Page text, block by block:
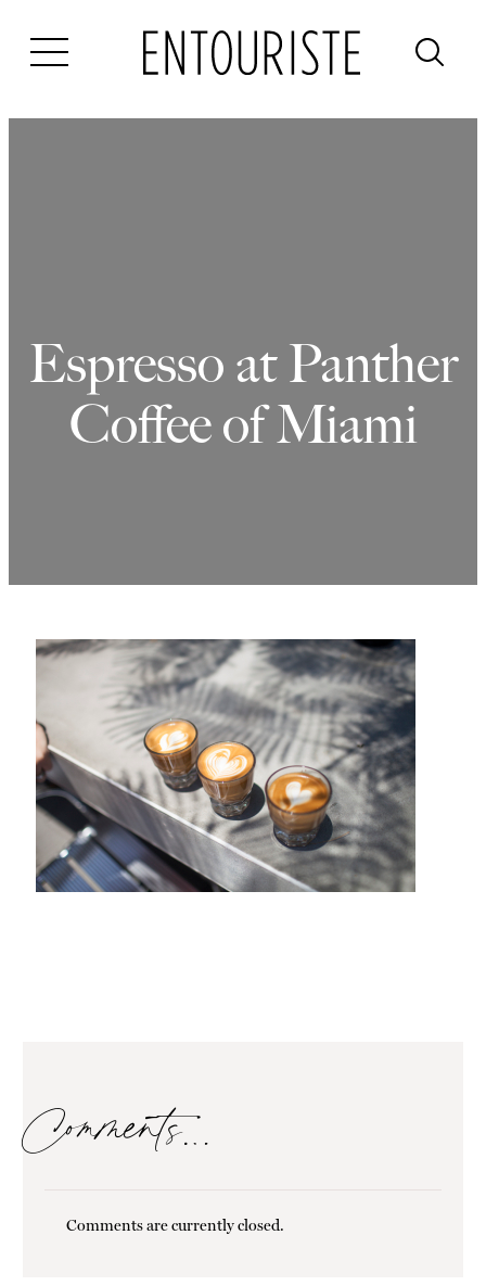
Espresso at Panther
Coffee of Miami
Comments…
Comments are currently closed.